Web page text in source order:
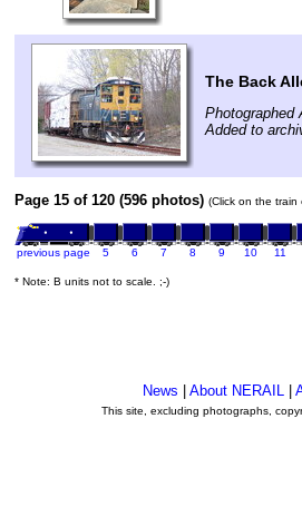
The Back
Photographed
Added to
Page 15 of 120 (596 photos) (Click on the
previous page 5 6 7 8 9 10 11
* Note: B units not to scale. ;-)
News About NERAIL
This site, excluding photographs,